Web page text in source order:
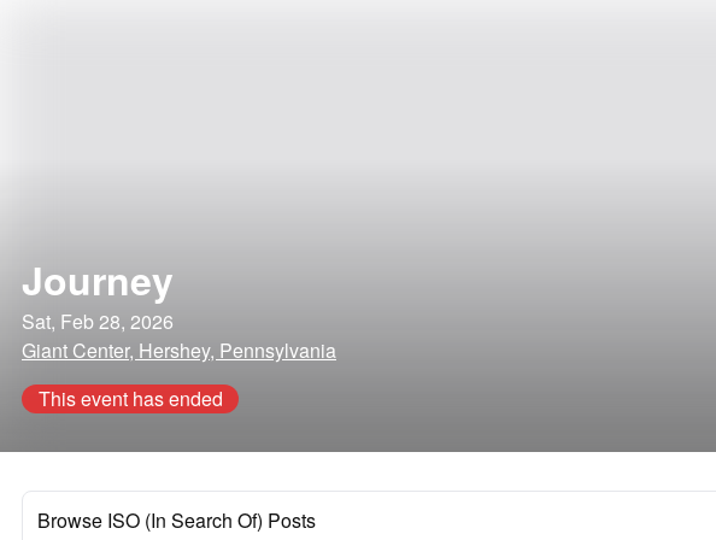
Journey
Sat, Feb 28, 2026
Giant Center, Hershey, Pennsylvania
This event has ended
Browse ISO (In Search Of) Posts